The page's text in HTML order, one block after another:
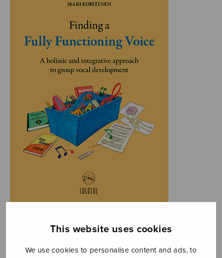
This website uses cookies
We use cookies to personalise content and ads, to